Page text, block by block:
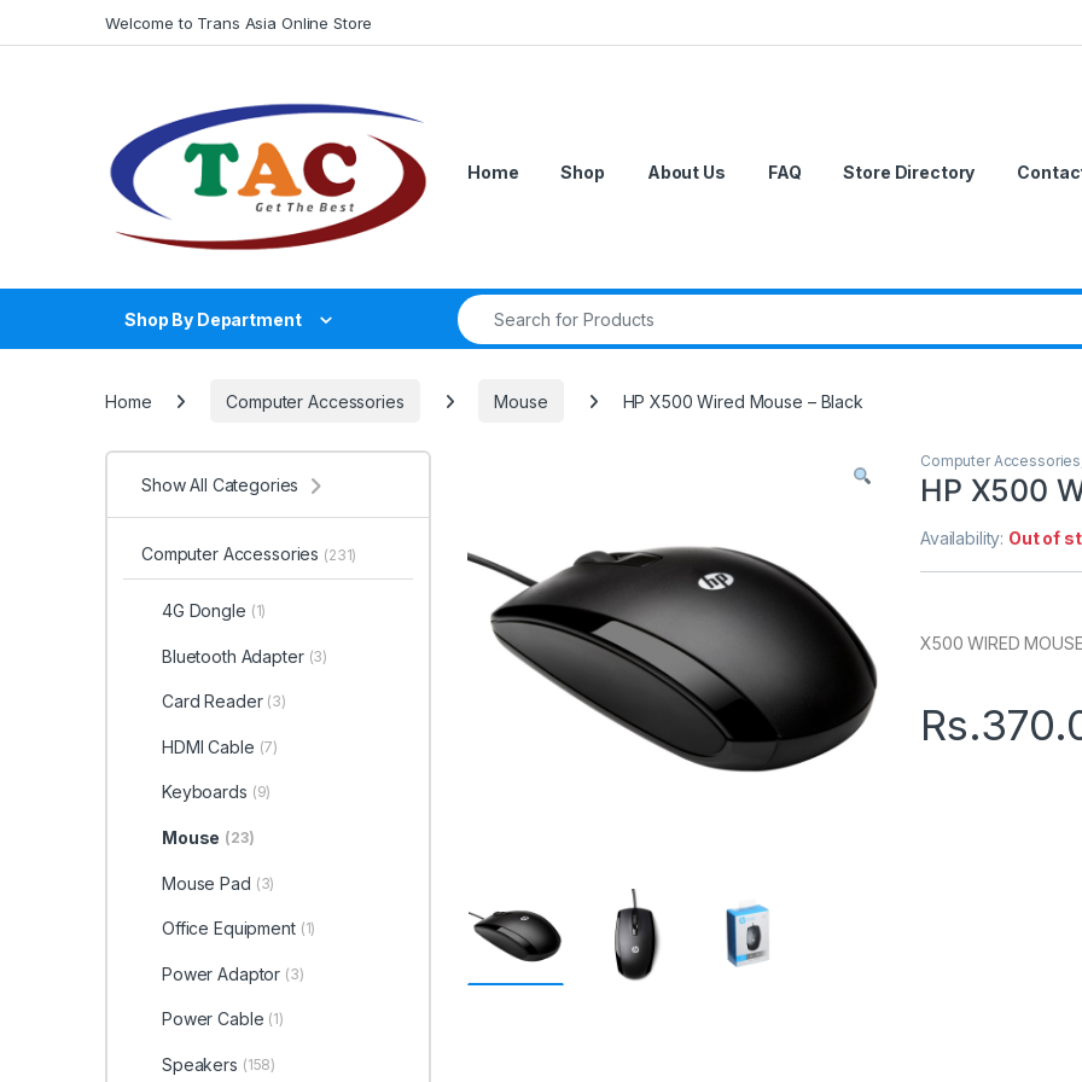
Welcome to Trans Asia Online Store
Home Shop About Us FAQ Store Directory
Shop By Department
Search for:
Home Computer Accessories Mouse HP X500 Wired Mouse – Black
Computer Accessories
HP X500
Availability: Out of
X500 WIRED
Rs.
Show All Categories
Computer Accessories (231)
4G Dongle (1)
Bluetooth Adapter (3)
Card Reader (3)
HDMI Cable (7)
Keyboards (9)
Mouse (23)
Mouse Pad (3)
Office Equipment (1)
Power Adaptor (3)
Power Cable (1)
Speakers (158)